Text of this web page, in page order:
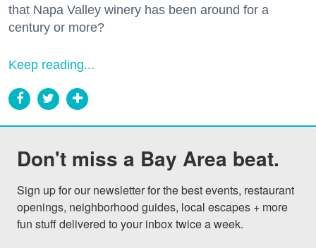
that Napa Valley winery has been around for a
century or more?
Keep reading...
Don't miss a Bay Area beat.
Sign up for our newsletter for the best events, restaurant
openings, neighborhood guides, local escapes + more
fun stuff delivered to your inbox twice a week.